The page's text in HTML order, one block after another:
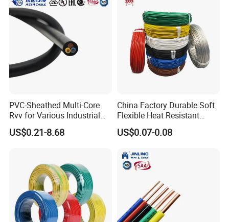
PVC-Sheathed Multi-Core
Rvv for Various Industrial
Electronic Installations
Cable
US$0.21-8.68
China Factory Durable Soft
Flexible Heat Resistant
Tinned Copper/Copper
300V/500V 6 8 10 12 14 16
1.5mm² 1mm² Silicone Wire
US$0.07-0.08